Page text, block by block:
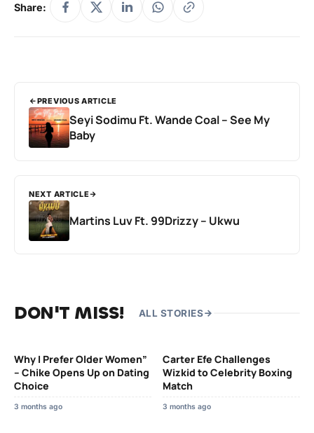
Share:
PREVIOUS ARTICLE
Seyi Sodimu Ft. Wande Coal – See My
Baby
NEXT ARTICLE
Martins Luv Ft. 99Drizzy – Ukwu
DON'T MISS! ALL STORIES
Why I Prefer Older Women”
– Chike Opens Up on Dating
Choice
3 months ago
Carter Efe Challenges
Wizkid to Celebrity Boxing
Match
3 months ago